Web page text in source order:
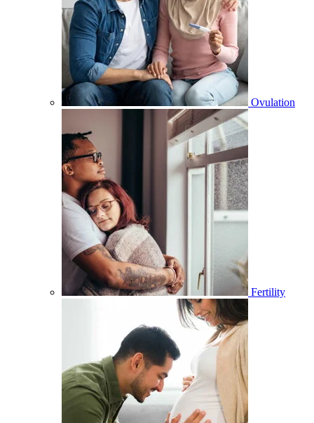
Ovulation
Fertility